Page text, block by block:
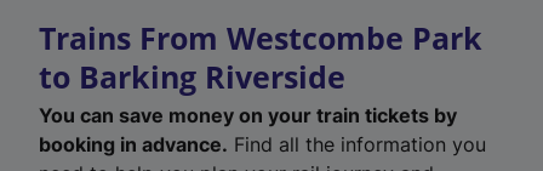
Trains From Westcombe Park
to Barking Riverside
You can save money on your train tickets by
booking in advance. Find all the information you